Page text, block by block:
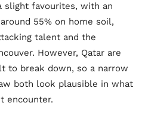
slight favourites, with an
55% on home soil,
talent and the
However, Qatar are
to break down, so a narrow
both look plausible in what
encounter.